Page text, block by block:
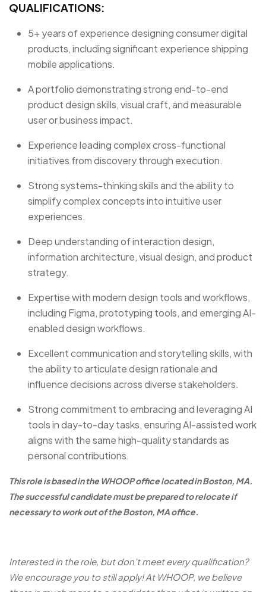
QUALIFICATIONS:
5+ years of experience designing consumer digital
products, including significant experience shipping
mobile applications.
A portfolio demonstrating strong end-to-end
product design skills, visual craft, and measurable
user or business impact.
Experience leading complex cross-functional
initiatives from discovery through execution.
Strong systems-thinking skills and the ability to
simplify complex concepts into intuitive user
experiences.
Deep understanding of interaction design,
information architecture, visual design, and product
strategy.
Expertise with modern design tools and workflows,
including Figma, prototyping tools, and emerging AI-
enabled design workflows.
Excellent communication and storytelling skills, with
the ability to articulate design rationale and
influence decisions across diverse stakeholders.
Strong commitment to embracing and leveraging AI
tools in day-to-day tasks, ensuring AI-assisted work
aligns with the same high-quality standards as
personal contributions.
This role is based in the WHOOP office located in Boston, MA.
The successful candidate must be prepared to relocate if
necessary to work out of the Boston, MA office.
Interested in the role, but don’t meet every qualification?
We encourage you to still apply! At WHOOP, we believe